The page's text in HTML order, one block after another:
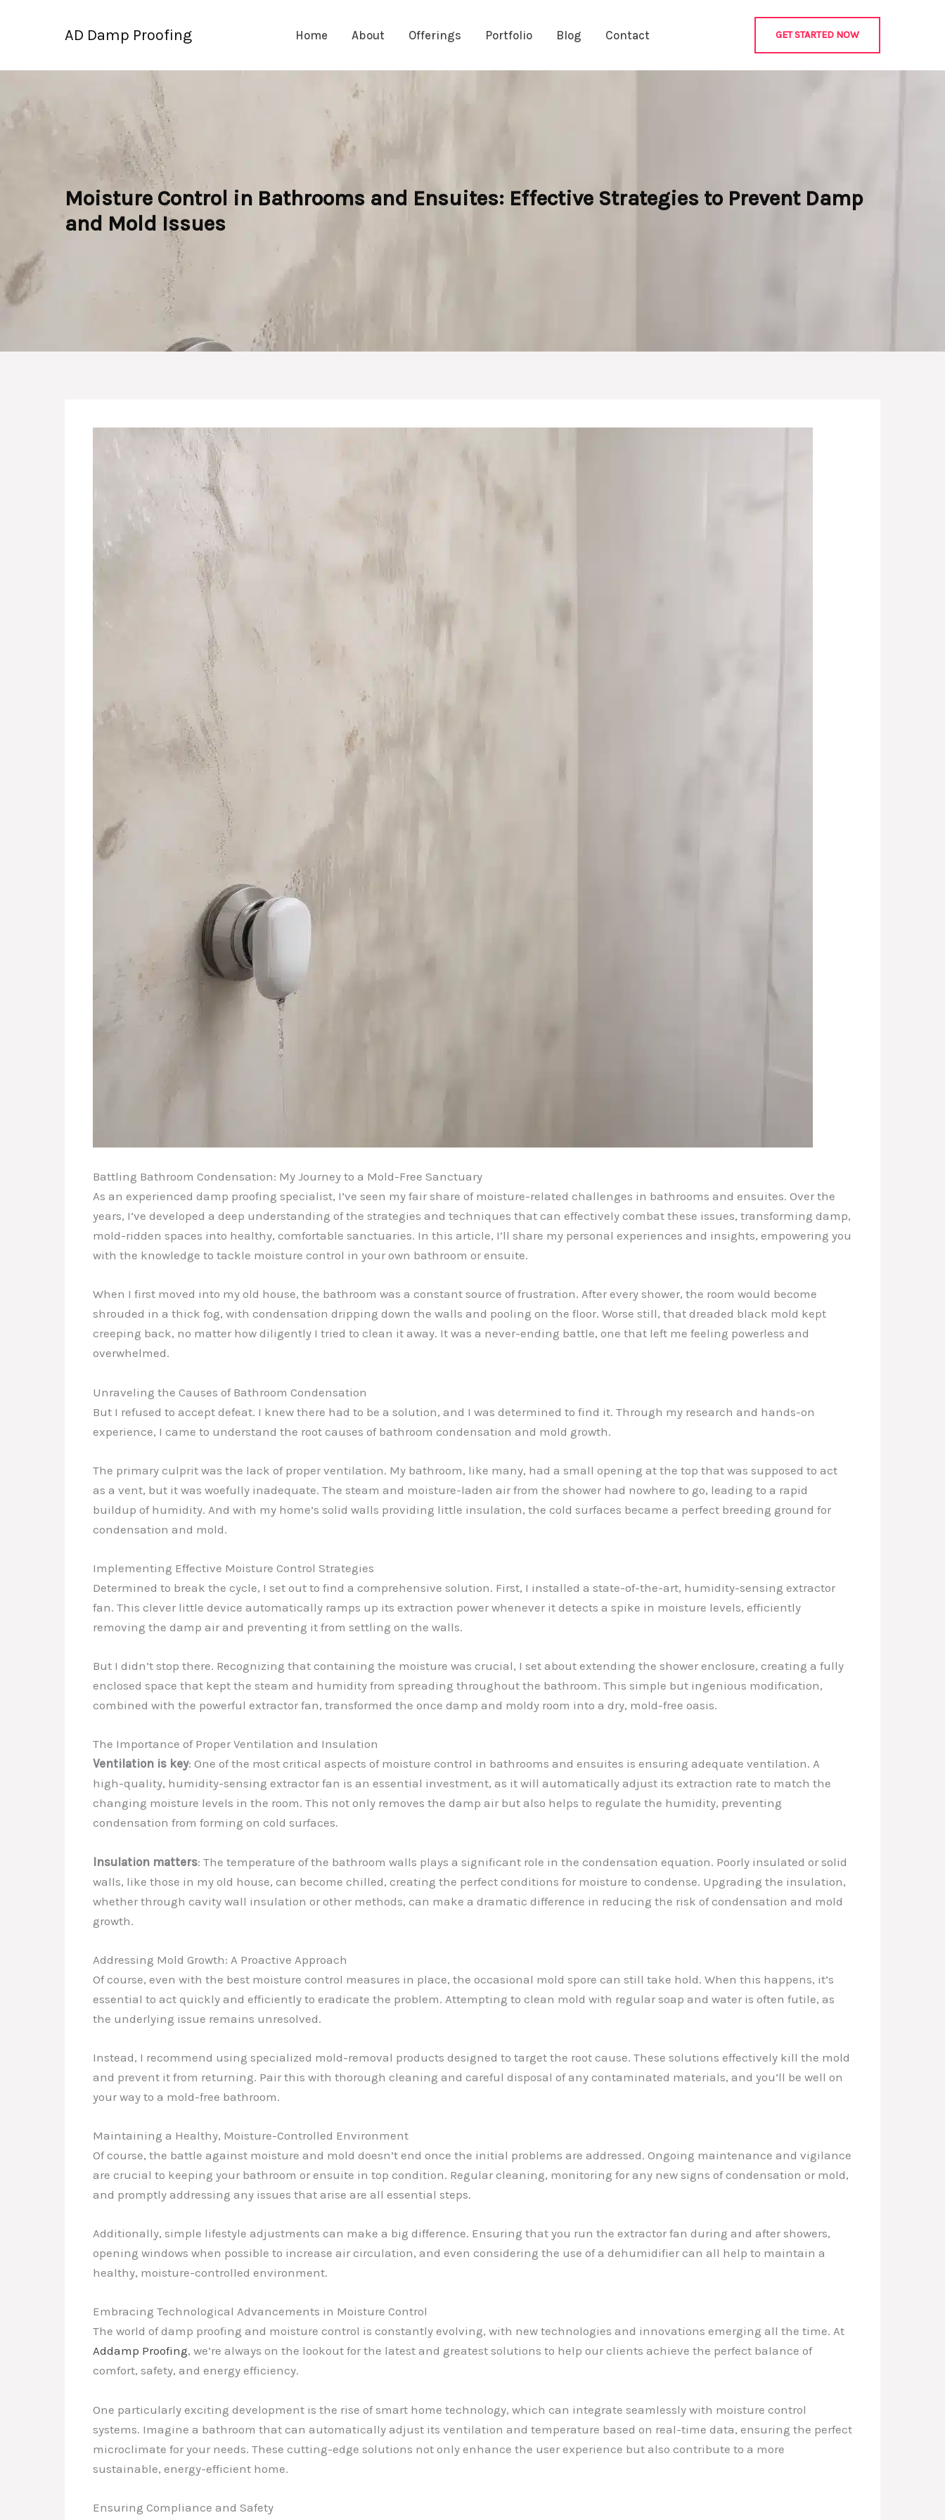
AD Damp Proofing Home About Offerings Portfolio Blog Contact GET STARTED NOW
Moisture Control in Bathrooms and Ensuites: Effective Strategies to Prevent Damp
and Mold Issues
Battling Bathroom Condensation: My Journey to a Mold-Free Sanctuary
As an experienced damp proofing specialist, I’ve seen my fair share of moisture-related challenges in bathrooms and ensuites. Over the
years, I’ve developed a deep understanding of the strategies and techniques that can effectively combat these issues, transforming damp,
mold-ridden spaces into healthy, comfortable sanctuaries. In this article, I’ll share my personal experiences and insights, empowering you
with the knowledge to tackle moisture control in your own bathroom or ensuite.
When I first moved into my old house, the bathroom was a constant source of frustration. After every shower, the room would become
shrouded in a thick fog, with condensation dripping down the walls and pooling on the floor. Worse still, that dreaded black mold kept
creeping back, no matter how diligently I tried to clean it away. It was a never-ending battle, one that left me feeling powerless and
overwhelmed.
Unraveling the Causes of Bathroom Condensation
But I refused to accept defeat. I knew there had to be a solution, and I was determined to find it. Through my research and hands-on
experience, I came to understand the root causes of bathroom condensation and mold growth.
The primary culprit was the lack of proper ventilation. My bathroom, like many, had a small opening at the top that was supposed to act
as a vent, but it was woefully inadequate. The steam and moisture-laden air from the shower had nowhere to go, leading to a rapid
buildup of humidity. And with my home’s solid walls providing little insulation, the cold surfaces became a perfect breeding ground for
condensation and mold.
Implementing Effective Moisture Control Strategies
Determined to break the cycle, I set out to find a comprehensive solution. First, I installed a state-of-the-art, humidity-sensing extractor
fan. This clever little device automatically ramps up its extraction power whenever it detects a spike in moisture levels, efficiently
removing the damp air and preventing it from settling on the walls.
But I didn’t stop there. Recognizing that containing the moisture was crucial, I set about extending the shower enclosure, creating a fully
enclosed space that kept the steam and humidity from spreading throughout the bathroom. This simple but ingenious modification,
combined with the powerful extractor fan, transformed the once damp and moldy room into a dry, mold-free oasis.
The Importance of Proper Ventilation and Insulation
Ventilation is key: One of the most critical aspects of moisture control in bathrooms and ensuites is ensuring adequate ventilation. A
high-quality, humidity-sensing extractor fan is an essential investment, as it will automatically adjust its extraction rate to match the
changing moisture levels in the room. This not only removes the damp air but also helps to regulate the humidity, preventing
condensation from forming on cold surfaces.
Insulation matters: The temperature of the bathroom walls plays a significant role in the condensation equation. Poorly insulated or solid
walls, like those in my old house, can become chilled, creating the perfect conditions for moisture to condense. Upgrading the insulation,
whether through cavity wall insulation or other methods, can make a dramatic difference in reducing the risk of condensation and mold
growth.
Addressing Mold Growth: A Proactive Approach
Of course, even with the best moisture control measures in place, the occasional mold spore can still take hold. When this happens, it’s
essential to act quickly and efficiently to eradicate the problem. Attempting to clean mold with regular soap and water is often futile, as
the underlying issue remains unresolved.
Instead, I recommend using specialized mold-removal products designed to target the root cause. These solutions effectively kill the mold
and prevent it from returning. Pair this with thorough cleaning and careful disposal of any contaminated materials, and you’ll be well on
your way to a mold-free bathroom.
Maintaining a Healthy, Moisture-Controlled Environment
Of course, the battle against moisture and mold doesn’t end once the initial problems are addressed. Ongoing maintenance and vigilance
are crucial to keeping your bathroom or ensuite in top condition. Regular cleaning, monitoring for any new signs of condensation or mold,
and promptly addressing any issues that arise are all essential steps.
Additionally, simple lifestyle adjustments can make a big difference. Ensuring that you run the extractor fan during and after showers,
opening windows when possible to increase air circulation, and even considering the use of a dehumidifier can all help to maintain a
healthy, moisture-controlled environment.
Embracing Technological Advancements in Moisture Control
The world of damp proofing and moisture control is constantly evolving, with new technologies and innovations emerging all the time. At
Addamp Proofing, we’re always on the lookout for the latest and greatest solutions to help our clients achieve the perfect balance of
comfort, safety, and energy efficiency.
One particularly exciting development is the rise of smart home technology, which can integrate seamlessly with moisture control
systems. Imagine a bathroom that can automatically adjust its ventilation and temperature based on real-time data, ensuring the perfect
microclimate for your needs. These cutting-edge solutions not only enhance the user experience but also contribute to a more
sustainable, energy-efficient home.
Ensuring Compliance and Safety